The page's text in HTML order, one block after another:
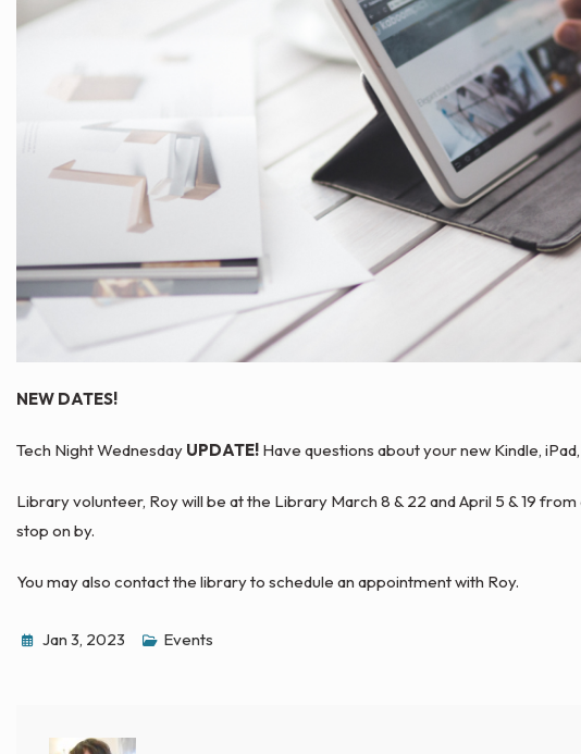
NEW DATES!
Tech Night Wednesday UPDATE! Have questions about your new Kindle,
Library volunteer, Roy will be at the Library March 8 & 22 and April 5 & 19
stop on by.
You may also contact the library to schedule an appointment with Roy.
Jan 3, 2023 Events